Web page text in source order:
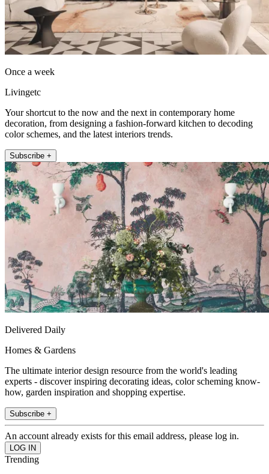
Once a week
Livingetc
Your shortcut to the now and the next in contemporary home
decoration, from designing a fashion-forward kitchen to decoding
color schemes, and the latest interiors trends.
Subscribe +
Delivered Daily
Homes & Gardens
The ultimate interior design resource from the world's leading
experts - discover inspiring decorating ideas, color scheming know-
how, garden inspiration and shopping expertise.
Subscribe +
An account already exists for this email address, please log in.
Trending